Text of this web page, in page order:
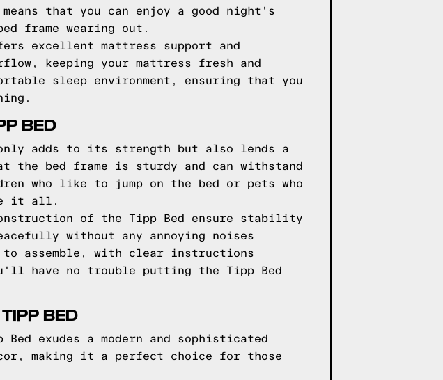
that you can enjoy a good night's
frame wearing out.
excellent mattress support and
keeping your mattress fresh and
sleep environment, ensuring that you
BED
adds to its strength but also lends a
the bed frame is sturdy and can withstand
who like to jump on the bed or pets who
it all.
of the Tipp Bed ensure stability
without any annoying noises
to assemble, with clear instructions
have no trouble putting the Tipp Bed
BED
exudes a modern and sophisticated
making it a perfect choice for those